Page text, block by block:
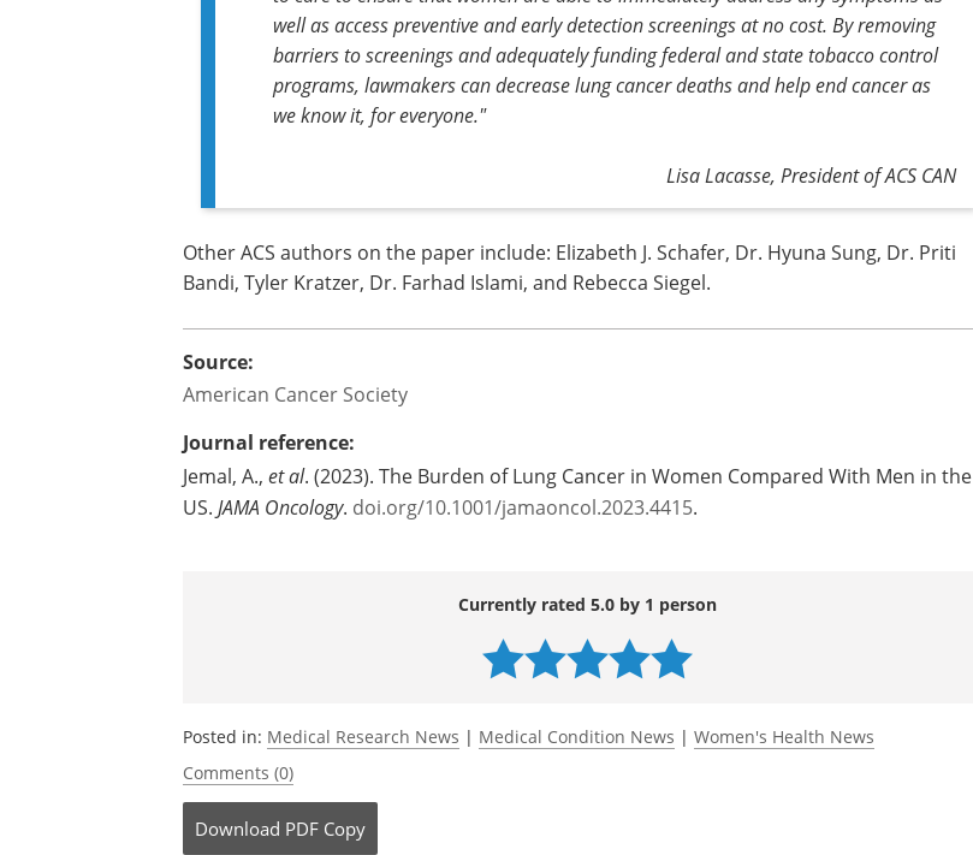
well as access preventive and early detection screenings at no cost. By removing
barriers to screenings and adequately funding federal and state tobacco control
programs, lawmakers can decrease lung cancer deaths and help end cancer as
we know it, for everyone."
Lisa Lacasse, President of ACS CAN
Other ACS authors on the paper include: Elizabeth J. Schafer, Dr. Hyuna Sung, Dr. Priti
Bandi, Tyler Kratzer, Dr. Farhad Islami, and Rebecca Siegel.
Source:
American Cancer Society
Journal reference:
Jemal, A., et al. (2023). The Burden of Lung Cancer in Women Compared With Men in the
US. JAMA Oncology. doi.org/10.1001/jamaoncol.2023.4415.
Currently rated 5.0 by 1 person
Posted in: Medical Research News | Medical Condition News | Women's Health News
Comments (0)
Download PDF Copy